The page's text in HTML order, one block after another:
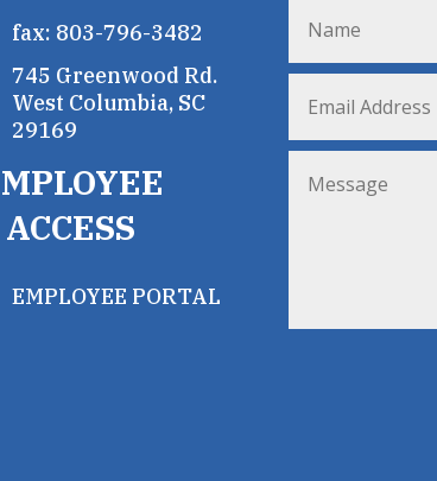
fax: 803-796-3482
745 Greenwood Rd.
West Columbia, SC
29169
ACCESS
EMPLOYEE PORTAL